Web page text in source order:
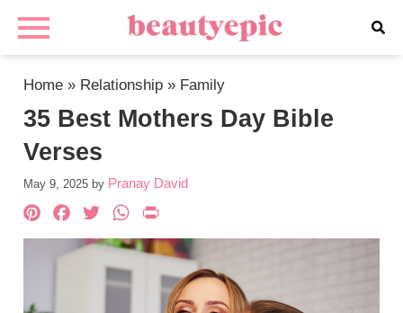
Home » Relationship » Family
35 Best Mothers Day Bible
Verses
May 9, 2025 by Pranay David
Pinterest
Facebook
TwitterWhatsApp